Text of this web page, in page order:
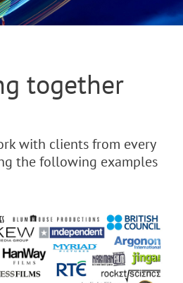
together
with clients from every
the following examples